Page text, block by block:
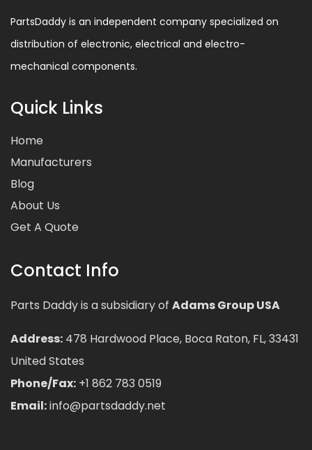
PartsDaddy is an independent company specialized on
distribution of electronic, electrical and electro-
mechanical components.
Quick Links
Home
Manufacturers
Blog
About Us
Get A Quote
Contact Info
Parts Daddy is a subsidiary of Adams Group USA
Address: 478 Hardwood Place, Boca Raton, FL, 33431
United States
Phone/Fax: +1 862 783 0519
Email:info@partsdaddy.net